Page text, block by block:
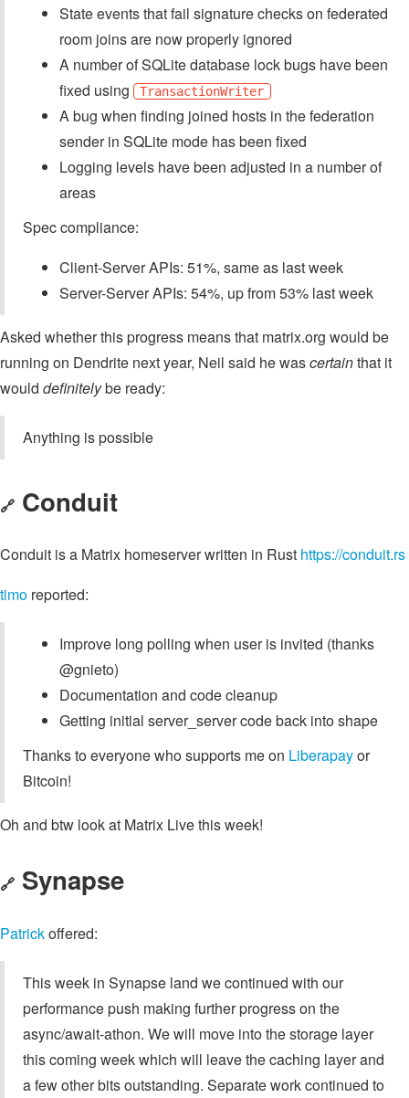
State events that fail signature checks on federated
room joins are now properly ignored
A number of SQLite database lock bugs have been
fixed using
TransactionWriter
A bug when finding joined hosts in the federation
sender in SQLite mode has been fixed
Logging levels have been adjusted in a number of
areas
Spec compliance:
Client-Server APIs: 51%, same as last week
Server-Server APIs: 54%, up from 53% last week
Asked whether this progress means that matrix.org would be
running on Dendrite next year, Neil said he wascertainthat it
would definitelybe ready:
Anything is possible
🔗 Conduit
Conduit is a Matrix homeserver written in Rust https://conduit.rs
timo reported:
Improve long polling when user is invited (thanks
@gnieto)
Documentation and code cleanup
Getting initial server_server code back into shape
Thanks to everyone who supports me on Liberapayor
Bitcoin!
Oh and btw look at Matrix Live this week!
🔗 Synapse
Patrickoffered:
This week in Synapse land we continued with our
performance push making further progress on the
async/await-athon. We will move into the storage layer
this coming week which will leave the caching layer and
a few other bits outstanding. Separate work continued to